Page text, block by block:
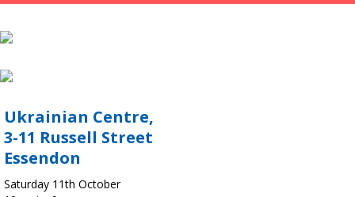
Ukrainian Centre,
3-11 Russell Street
Essendon
Saturday 11th October